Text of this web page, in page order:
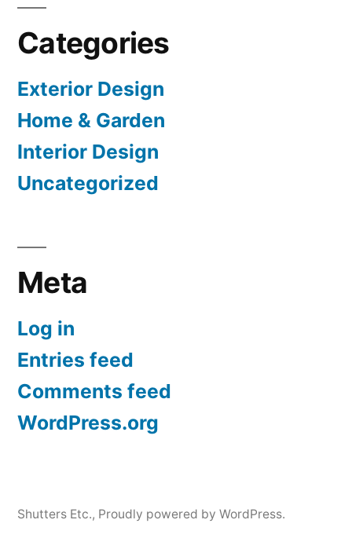
Categories
Exterior Design
Home & Garden
Interior Design
Uncategorized
Meta
Log in
Entries feed
Comments feed
WordPress.org
Shutters Etc., Proudly powered by WordPress.